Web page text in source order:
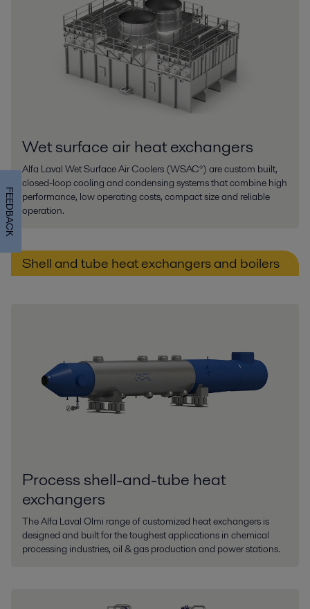
Wet surface air heat exchangers
Alfa Laval Wet Surface Air Coolers (WSAC®) are custom built,
closed-loop cooling and condensing systems that combine high
performance, low operating costs, compact size and reliable
operation.
Shell and tube heat exchangers and boilers
Process shell-and-tube heat
exchangers
The Alfa Laval Olmi range of customized heat exchangers is
designed and built for the toughest applications in chemical
processing industries, oil & gas production and power stations.
FEEDBACK